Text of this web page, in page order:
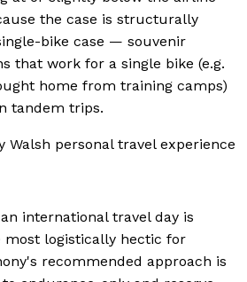
the case is structurally
bike case — souvenir
that work for a single bike (e.g.
home from training camps)
tandem trips.
Walsh personal travel experience
international travel day is
most logistically hectic for
recommended approach is